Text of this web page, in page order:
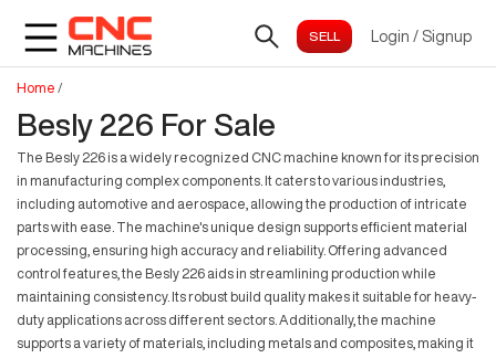
Login / Signup
Home /
Besly 226 For Sale
The Besly 226 is a widely recognized CNC machine known for its precision
in manufacturing complex components. It caters to various industries,
including automotive and aerospace, allowing the production of intricate
parts with ease. The machine's unique design supports efficient material
processing, ensuring high accuracy and reliability. Offering advanced
control features, the Besly 226 aids in streamlining production while
maintaining consistency. Its robust build quality makes it suitable for heavy-
duty applications across different sectors. Additionally, the machine
supports a variety of materials, including metals and composites, making it